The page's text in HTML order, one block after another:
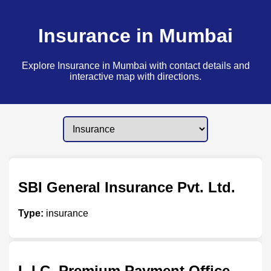
Insurance in Mumbai
Explore Insurance in Mumbai with contact details and
interactive map with directions.
SBI General Insurance Pvt. Ltd.
Type: insurance